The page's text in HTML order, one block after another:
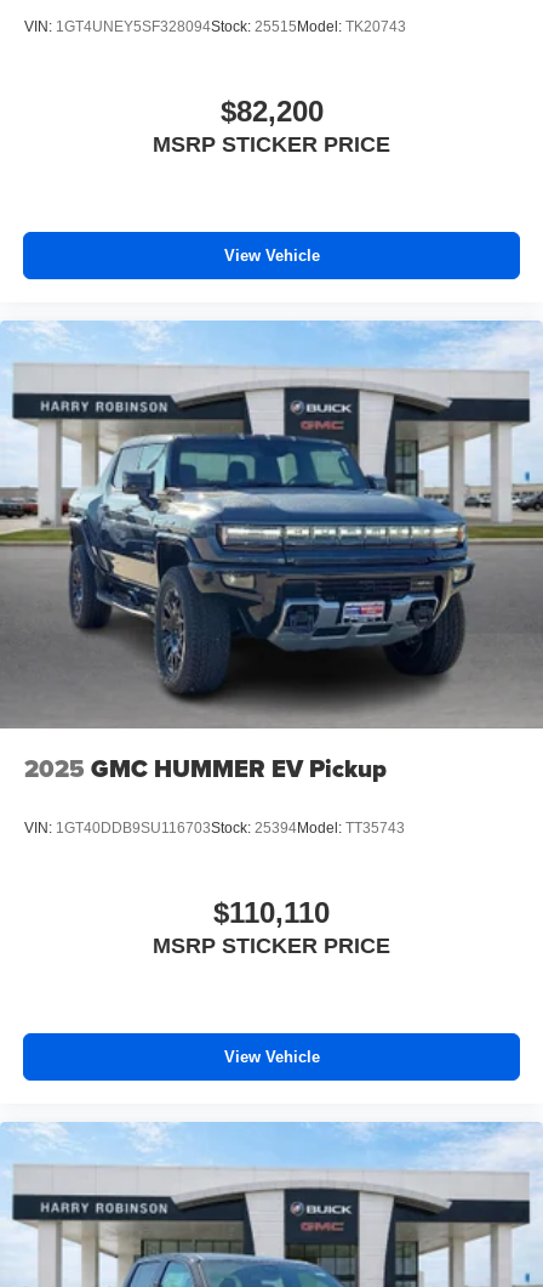
VIN: 1GT4UNEY5SF328094Stock: 25515 Model: TK20743
$82,200
MSRP STICKER PRICE
View Vehicle
2025 GMC HUMMER EV Pickup
VIN: 1GT40DDB9SU116703Stock: 25394Model: TT35743
$110,110
MSRP STICKER PRICE
View Vehicle